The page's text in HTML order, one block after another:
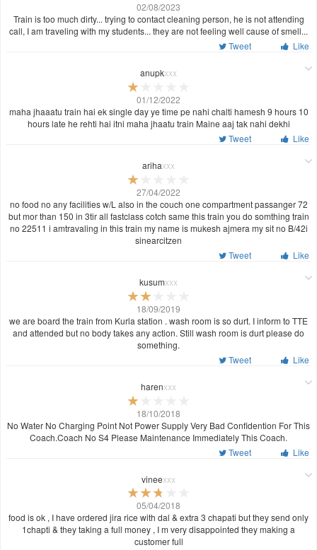
02/08/2023
Train is too much dirty... trying to contact cleaning person, he is not attending
call, I am traveling with my students... they are not feeling well cause of smell...
Tweet
Like
anupkxxx
01/12/2022
maha jhaaatu train hai ek single day ye time pe nahi chalti hamesh 9 hours 10
hours late he rehti hai itni maha jhaatu train Maine aaj tak nahi dekhi
Tweet
Like
arihaxxx
27/04/2022
no food no any facilities w/L also in the couch one compartment passanger 72
but mor than 150 in 3tir all fastclass cotch same this train you do somthing train
no 22511 i amtravaling in this train my name is mukesh ajmera my sit no B/42i
sinearcitzen
Tweet
Like
kusumxxx
18/09/2019
we are board the train from Kurla station . wash room is so durt. I inform to TTE
and attended but no body takes any action. Still wash room is durt please do
something.
Tweet
Like
harenxxx
18/10/2018
No Water No Charging Point Not Power Supply Very Bad Confidention For This
Coach.Coach No S4 Please Maintenance Immediately This Coach.
Tweet
Like
vineexxx
05/04/2018
food is ok , I have ordered jira rice with dal & extra 3 chapati but they send only
1chapti & they taking a full money , I m very disappointed they making a
customer full